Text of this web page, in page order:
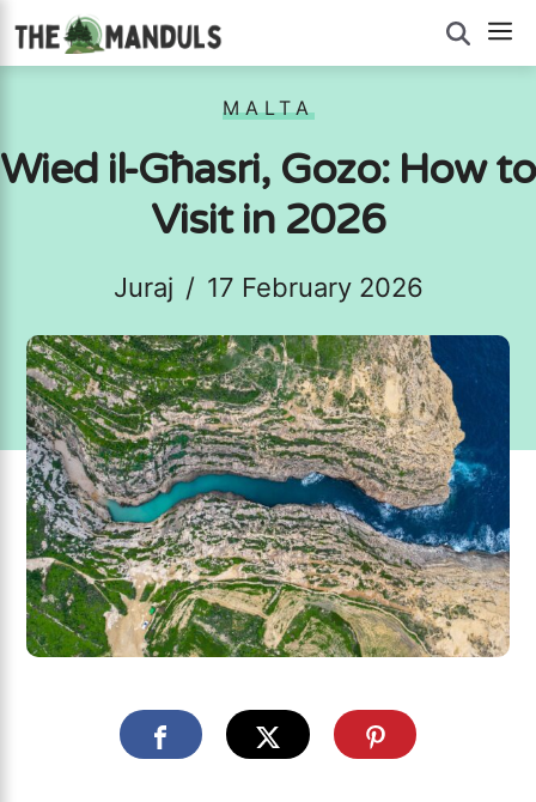
Skip
to
MALTA
Wied il-Għasri, Gozo: How to
Visit in 2026
Juraj / 17 February 2026